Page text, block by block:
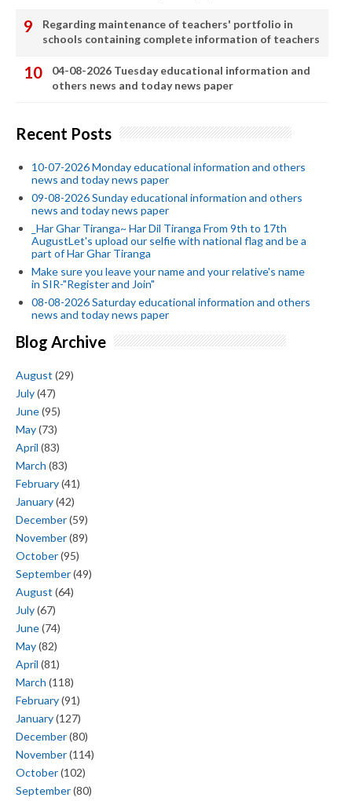
Regarding maintenance of teachers' portfolio in
schools containing complete information of teachers
04-08-2026 Tuesday educational information and
others news and today news paper
Recent Posts
10-07-2026 Monday educational information and others
news and today news paper
09-08-2026 Sunday educational information and others
news and today news paper
_Har Ghar Tiranga~ Har Dil Tiranga From 9th to 17th
AugustLet's upload our selfie with national flag and be a
part of Har Ghar Tiranga
Make sure you leave your name and your relative's name
in SIR-"Register and Join"
08-08-2026 Saturday educational information and others
news and today news paper
Blog Archive
August (29)
July(47)
June(95)
May(73)
April (83)
March (83)
February(41)
January(42)
December(59)
November(89)
October(95)
September(49)
August (64)
July(67)
June(74)
May(82)
April (81)
March (118)
February(91)
January(127)
December(80)
November(114)
October(102)
September(80)